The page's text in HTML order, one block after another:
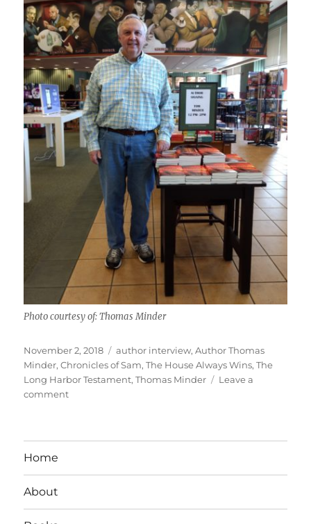
Photo courtesy of: Thomas Minder
Posted
on
November 2, 2018 Tags
author interview,Author Thomas
Minder,Chronicles of Sam,The House Always Wins,The
Long Harbor Testament,Thomas Minder
Leave a
commenton
Home
About